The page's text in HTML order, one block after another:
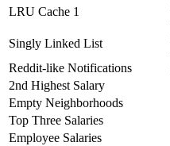
LRU Cache 1
Singly Linked List
Reddit-like Notifications
2nd Highest Salary
Empty Neighborhoods
Top Three Salaries
Employee Salaries